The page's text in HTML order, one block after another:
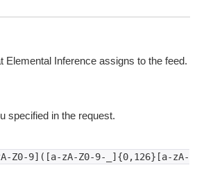
Elemental Inference assigns to the feed.
specified in the request.
Z0-9]([a-zA-Z0-9-_]{0,126}[a-zA-